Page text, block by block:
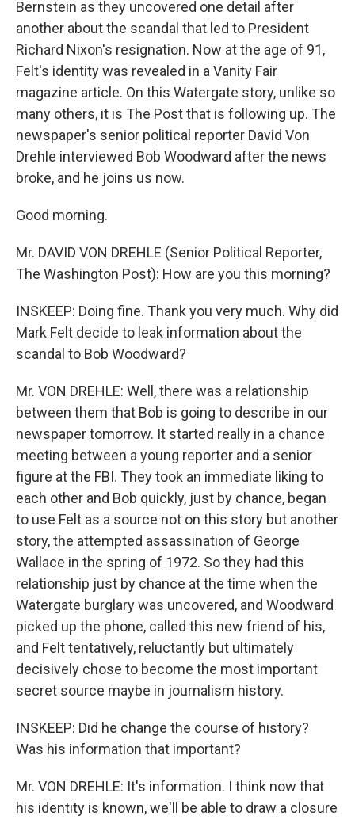
Bernstein as they uncovered one detail after
another about the scandal that led to President
Richard Nixon's resignation. Now at the age of 91,
Felt's identity was revealed in a Vanity Fair
magazine article. On this Watergate story, unlike so
many others, it is The Post that is following up. The
newspaper's senior political reporter David Von
Drehle interviewed Bob Woodward after the news
broke, and he joins us now.
Good morning.
Mr. DAVID VON DREHLE (Senior Political Reporter,
The Washington Post): How are you this morning?
INSKEEP: Doing fine. Thank you very much. Why did
Mark Felt decide to leak information about the
scandal to Bob Woodward?
Mr. VON DREHLE: Well, there was a relationship
between them that Bob is going to describe in our
newspaper tomorrow. It started really in a chance
meeting between a young reporter and a senior
figure at the FBI. They took an immediate liking to
each other and Bob quickly, just by chance, began
to use Felt as a source not on this story but another
story, the attempted assassination of George
Wallace in the spring of 1972. So they had this
relationship just by chance at the time when the
Watergate burglary was uncovered, and Woodward
picked up the phone, called this new friend of his,
and Felt tentatively, reluctantly but ultimately
decisively chose to become the most important
secret source maybe in journalism history.
INSKEEP: Did he change the course of history?
Was his information that important?
Mr. VON DREHLE: It's information. I think now that
his identity is known, we'll be able to draw a closure